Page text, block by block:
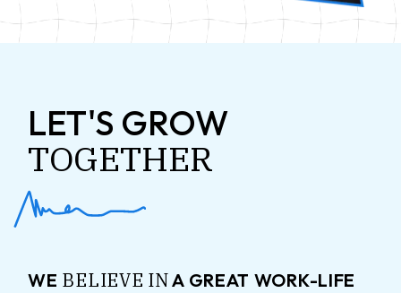
LET'S GROW
TOGETHER
WE BELIEVE INA GREAT WORK-LIFE